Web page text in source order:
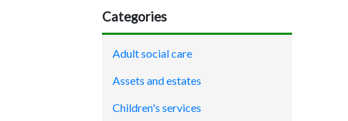
Categories
Adult social care
Assets and estates
Children's services